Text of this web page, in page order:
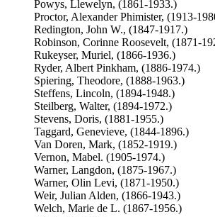
Powys, Llewelyn, (1861-1933.)
Proctor, Alexander Phimister, (1913-
Redington, John W., (1847-1917.)
Robinson, Corinne Roosevelt, (1871-
Rukeyser, Muriel, (1866-1936.)
Ryder, Albert Pinkham, (1886-1974.)
Spiering, Theodore, (1888-1963.)
Steffens, Lincoln, (1894-1948.)
Steilberg, Walter, (1894-1972.)
Stevens, Doris, (1881-1955.)
Taggard, Genevieve, (1844-1896.)
Van Doren, Mark, (1852-1919.)
Vernon, Mabel. (1905-1974.)
Warner, Langdon, (1875-1967.)
Warner, Olin Levi, (1871-1950.)
Weir, Julian Alden, (1866-1943.)
Welch, Marie de L. (1867-1956.)